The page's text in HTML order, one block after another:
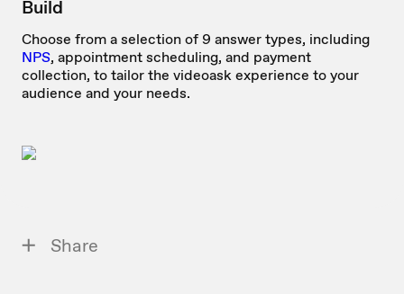
Build
Choose from a selection of 9 answer types, including
NPS, appointment scheduling, and payment
collection, to tailor the videoask experience to your
audience and your needs.
Share